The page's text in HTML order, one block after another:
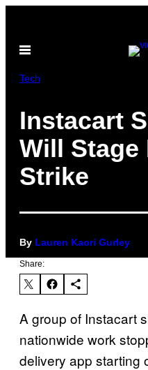
content
Open
Tech
Instacart
Will Stage
Strike
By Lauren Kaori Gurley
Share:
A group of Instacart
nationwide work
delivery app starting